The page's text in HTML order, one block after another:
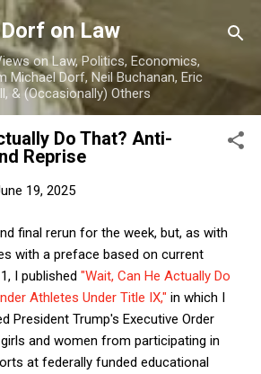
Skip to main content
Dorf on Law
on Law, Politics, Economics,
Michael Dorf, Neil Buchanan, Eric
& (Occasionally) Others
Do That? Anti-
Reprise
19, 2025
final rerun for the week, but, as with
with a preface based on current
I published "Wait, Can He Actually Do
Athletes Under Title IX," in which I
President Trump's Executive Order
and women from participating in
at federally funded educational